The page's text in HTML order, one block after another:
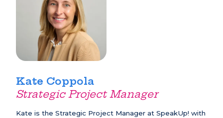
Kate Coppola
Strategic Project Manager
Kate is the Strategic Project Manager at SpeakUp! with